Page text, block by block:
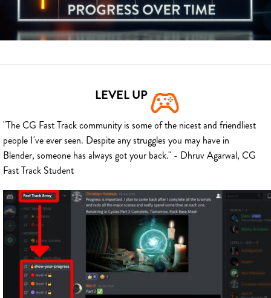
LEVEL UP
"The CG Fast Track community is some of the nicest and friendliest
people I've ever seen. Despite any struggles you may have in
Blender, someone has always got your back." - Dhruv Agarwal, CG
Fast Track Student